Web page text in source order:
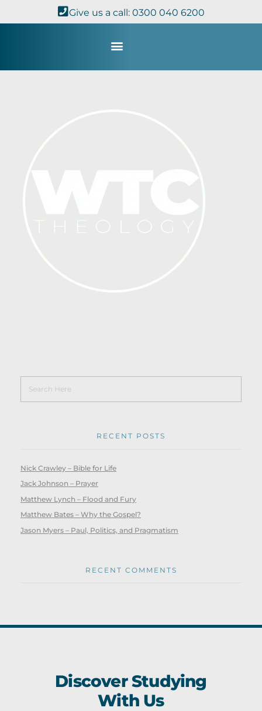
Give us a call: 0300 040 6200
RECENT POSTS
Nick Crawley – Bible for Life
Jack Johnson – Prayer
Matthew Lynch – Flood and Fury
Matthew Bates – Why the Gospel?
Jason Myers – Paul, Politics, and Pragmatism
RECENT COMMENTS
Discover Studying
With Us